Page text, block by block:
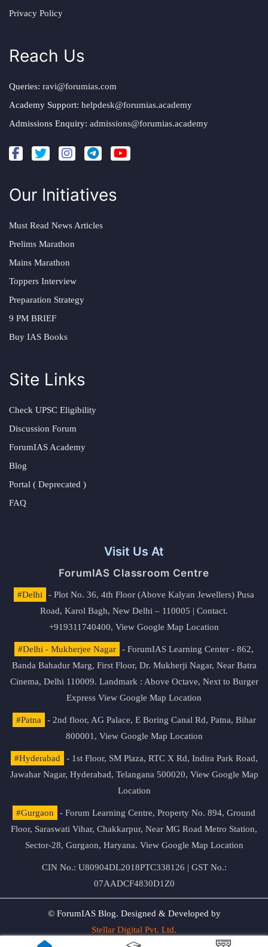
Privacy Policy
Reach Us
Queries: ravi@forumias.com
Academy Support: helpdesk@forumias.academy
Admissions Enquiry: admissions@forumias.academy
Our Initiatives
Must Read News Articles
Prelims Marathon
Mains Marathon
Toppers Interview
Preparation Strategy
9 PM BRIEF
Buy IAS Books
Site Links
Check UPSC Eligibility
Discussion Forum
ForumIAS Academy
Blog
Portal ( Deprecated )
FAQ
Visit Us At
ForumIAS Classroom Centre
#Delhi
- Plot No. 36, 4th Floor (Above Kalyan Jewellers) Pusa
Road, Karol Bagh, New Delhi – 110005 | Contact.
+919311740400, View Google Map Location
#Delhi - Mukherjee Nagar
- ForumIAS Learning Center - 862,
Banda Bahadur Marg, First Floor, Dr. Mukherji Nagar, Near Batra
Cinema, Delhi 110009. Landmark : Above Octave, Next to Burger
Express View Google Map Location
#Patna
- 2nd floor, AG Palace, E Boring Canal Rd, Patna, Bihar
800001, View Google Map Location
#Hyderabad
- 1st Floor, SM Plaza, RTC X Rd, Indira Park Road,
Jawahar Nagar, Hyderabad, Telangana 500020, View Google Map
Location
#Gurgaon
- Forum Learning Centre, Property No. 894, Ground
Floor, Saraswati Vihar, Chakkarpur, Near MG Road Metro Station,
Sector-28, Gurgaon, Haryana. View Google Map Location
CIN No.: U80904DL2018PTC338126 | GST No.:
07AADCF4830D1Z0
© ForumIAS Blog. Designed & Developed by
Stellar Digital Pvt. Ltd.